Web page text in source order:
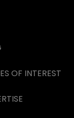
OF INTEREST